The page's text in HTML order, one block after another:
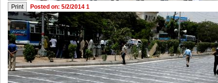
Posted on: 5/2/2014 1